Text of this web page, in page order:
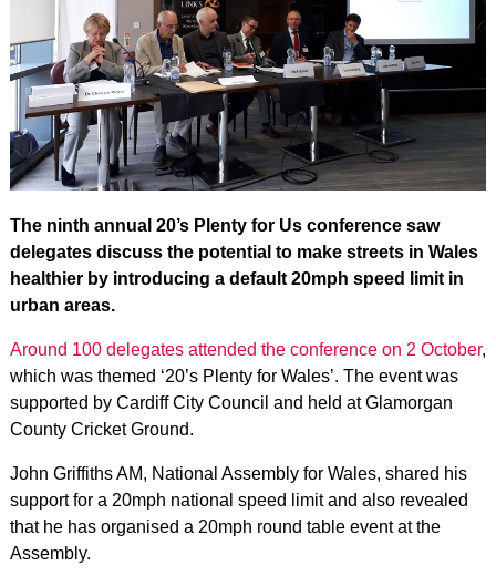
The ninth annual 20’s Plenty for Us conference saw
delegates discuss the potential to make streets in Wales
healthier by introducing a default 20mph speed limit in
urban areas.
Around 100 delegates attended the conference on 2 October,
which was themed ‘20’s Plenty for Wales’. The event was
supported by Cardiff City Council and held at Glamorgan
County Cricket Ground.
John Griffiths AM, National Assembly for Wales, shared his
support for a 20mph national speed limit and also revealed
that he has organised a 20mph round table event at the
Assembly.